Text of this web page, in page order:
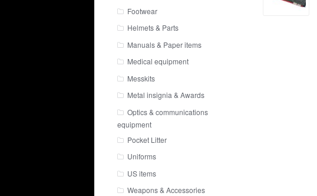
Footwear
Helmets & Parts
Manuals & Paper items
Medical equipment
Messkits
Metal insignia & Awards
Optics & communications
equipment
Pocket Litter
Uniforms
US items
Weapons & Accessories